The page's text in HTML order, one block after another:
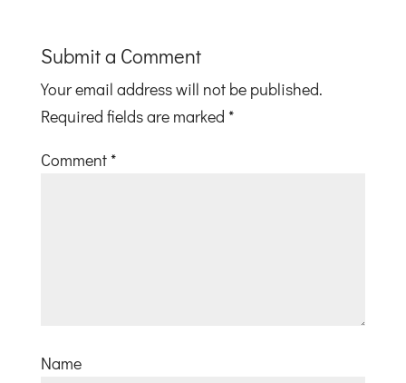
Submit a Comment
Your email address will not be published.
Required fields are marked *
Comment *
Name